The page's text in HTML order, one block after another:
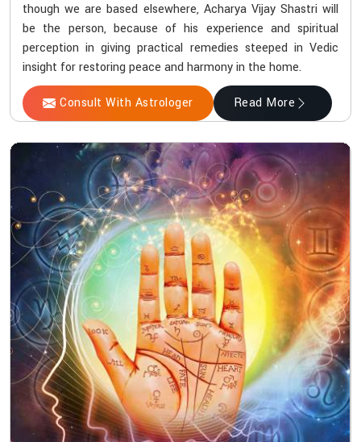
though we are based elsewhere, Acharya Vijay Shastri will
be the person, because of his experience and spiritual
perception in giving practical remedies steeped in Vedic
insight for restoring peace and harmony in the home.
Consult With Astrologer Read More